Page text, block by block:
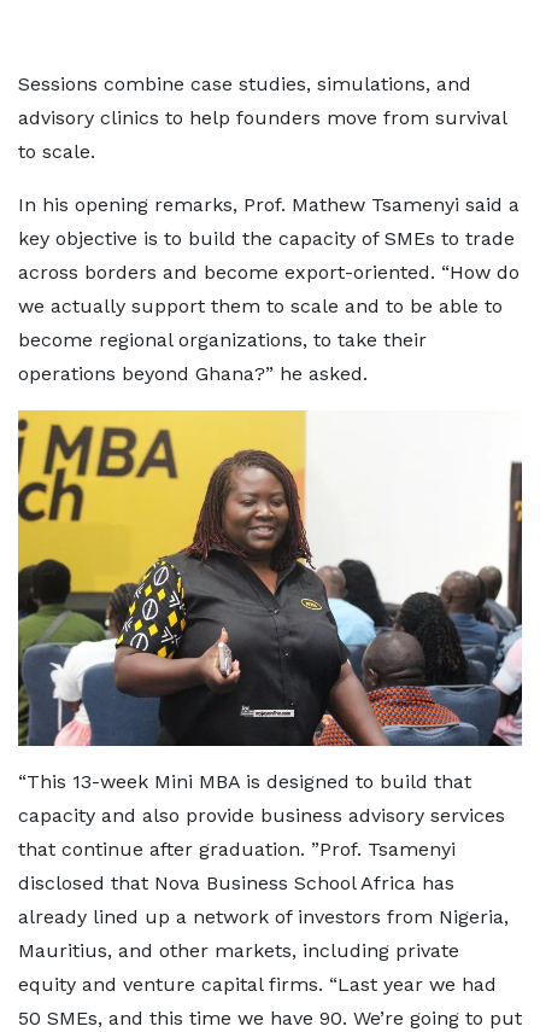
Sessions combine case studies, simulations, and
advisory clinics to help founders move from survival
to scale.
In his opening remarks, Prof. Mathew Tsamenyi said a
key objective is to build the capacity of SMEs to trade
across borders and become export-oriented. “How do
we actually support them to scale and to be able to
become regional organizations, to take their
operations beyond Ghana?” he asked.
“This 13-week Mini MBA is designed to build that
capacity and also provide business advisory services
that continue after graduation. ”Prof. Tsamenyi
disclosed that Nova Business School Africa has
already lined up a network of investors from Nigeria,
Mauritius, and other markets, including private
equity and venture capital firms. “Last year we had
50 SMEs, and this time we have 90. We’re going to put